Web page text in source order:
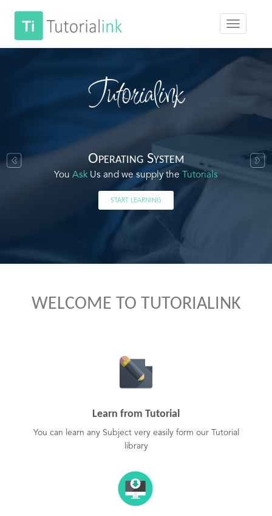
Tutorialink
Operating System
You Ask Us and we supply the Tutorials
START LEARNING
WELCOME TO TUTORIALINK
Learn from Tutorial
You can learn any Subject very easily form our Tutorial
library